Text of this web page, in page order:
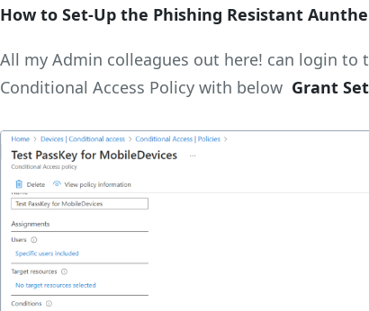
How to Set-Up the Phishing Resistant
All my Admin colleagues out here! can login to
Conditional Access Policy with below Grant